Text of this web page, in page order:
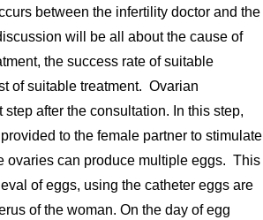
between the infertility doctor and the
will be all about the cause of
the success rate of suitable
of suitable treatment. Ovarian
after the consultation. In this step,
to the female partner to stimulate
ovaries can produce multiple eggs. This
of eggs, using the catheter eggs are
of the woman. On the day of egg